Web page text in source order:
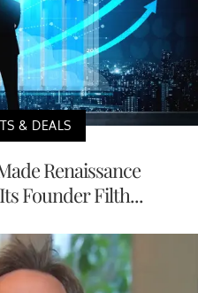
& DEALS
Renaissance
Founder Filth...